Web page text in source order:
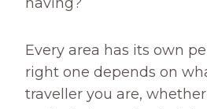
Every area has its own
right one depends on
traveller you are,